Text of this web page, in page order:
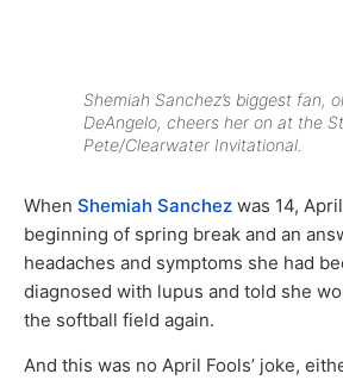
Shemiah Sanchez’s biggest fan,
DeAngelo, cheers her on at the St.
Pete/Clearwater Invitational.
When Shemiah Sanchez was 14,
beginning of spring break and an
headaches and symptoms she had
diagnosed with lupus and told she
the softball field again.
And this was no April Fools’ joke,